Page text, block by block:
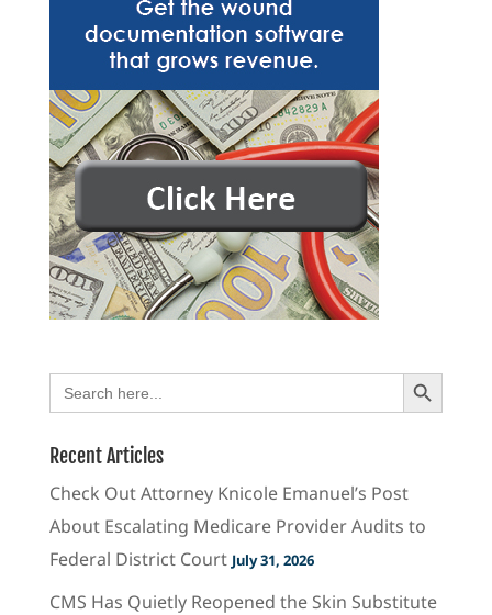
Search
for:
Search Button
Recent Articles
Check Out Attorney Knicole Emanuel’s Post
About Escalating Medicare Provider Audits to
Federal District Court July 31, 2026
CMS Has Quietly Reopened the Skin Substitute